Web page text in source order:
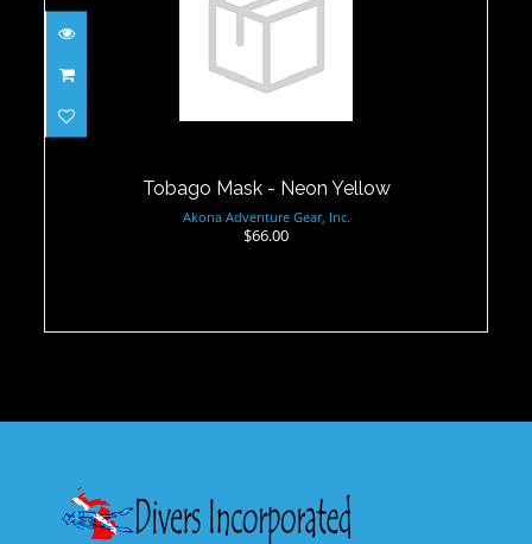
Tobago Mask - Neon Yellow
$66.00
Tobago Mask - Neon Yellow
Akona Adventure Gear, Inc.
$66.00